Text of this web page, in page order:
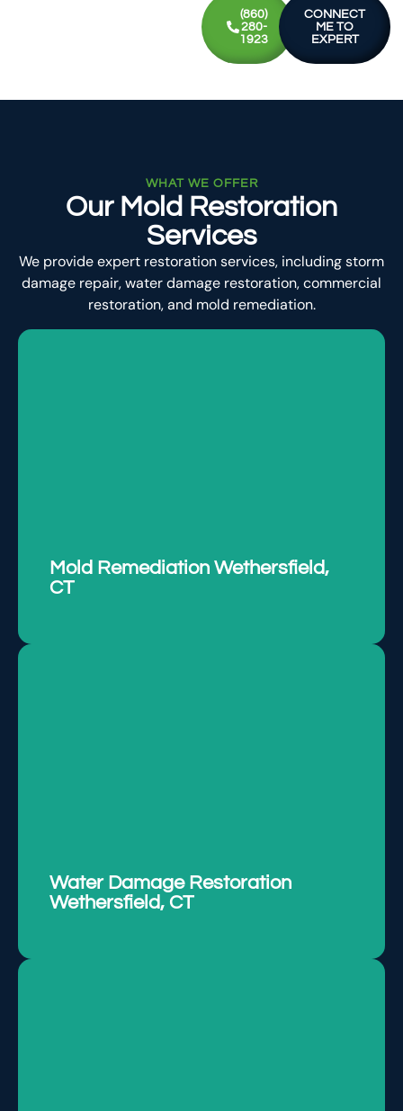
(860)
280-
1923
CONNECT
ME TO
EXPERT
WHAT WE OFFER
Our Mold Restoration
Services
We provide expert restoration services, including storm
damage repair, water damage restoration, commercial
restoration, and mold remediation.
Mold Remediation Wethersfield,
CT
Water Damage Restoration
Wethersfield, CT